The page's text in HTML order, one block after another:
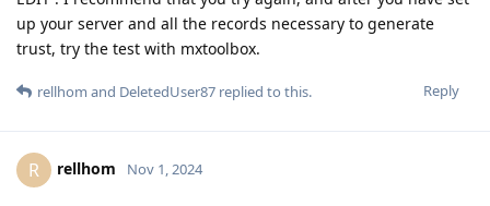
up your server and all the records necessary to generate
trust, try the test with mxtoolbox.
Reply
rellhom and DeletedUser87 replied to this.
R rellhom Nov 1, 2024